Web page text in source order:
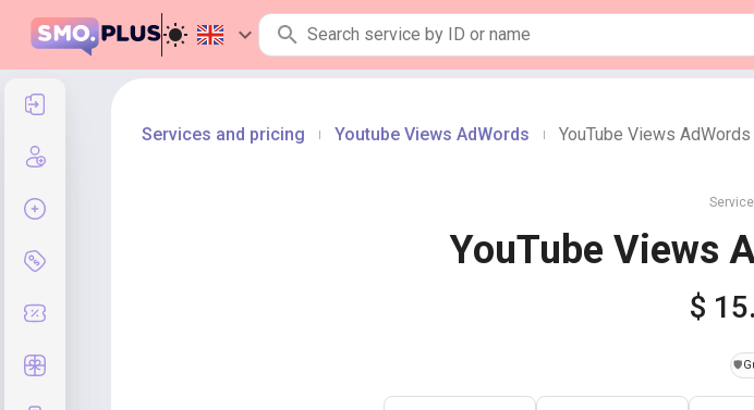
Services and pricing Youtube Views AdWords YouTube Views
YouTube Views
$
️🛡️